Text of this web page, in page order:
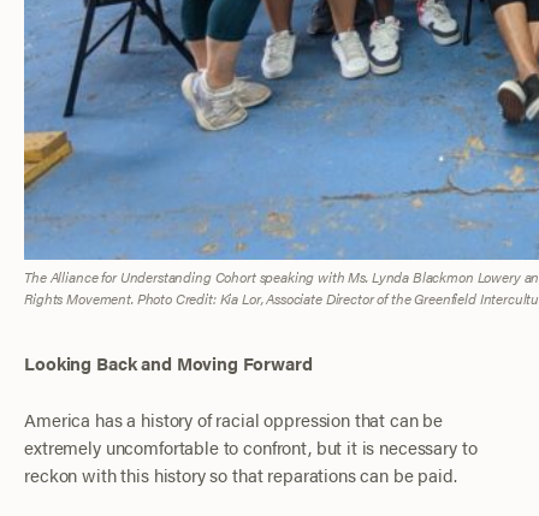
The Alliance for Understanding Cohort speaking with Ms. Lynda Blackmon Lowery
Rights Movement. Photo Credit: Kia Lor, Associate Director of the Greenfield
Looking Back and Moving Forward
America has a history of racial oppression that can be
extremely uncomfortable to confront, but it is necessary to
reckon with this history so that reparations can be paid.